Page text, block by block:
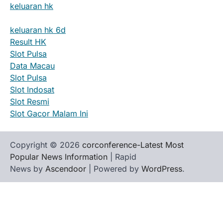
keluaran hk
keluaran hk 6d
Result HK
Slot Pulsa
Data Macau
Slot Pulsa
Slot Indosat
Slot Resmi
Slot Gacor Malam Ini
Copyright © 2026 corconference-Latest Most
Popular News Information | Rapid
News by Ascendoor | Powered by WordPress.